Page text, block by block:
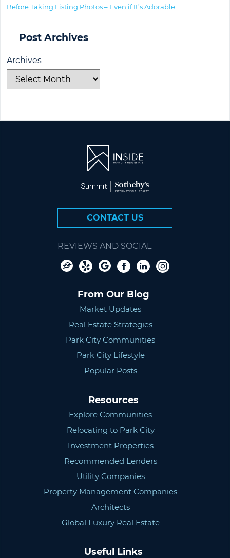
Before Taking Listing Photos – Even if It’s Adorable
Post Archives
Archives
CONTACT US
REVIEWS AND SOCIAL
From Our Blog
Market Updates
Real Estate Strategies
Park City Communities
Park City Lifestyle
Popular Posts
Resources
Explore Communities
Relocating to Park City
Investment Properties
Recommended Lenders
Utility Companies
Property Management Companies
Architects
Global Luxury Real Estate
Useful Links